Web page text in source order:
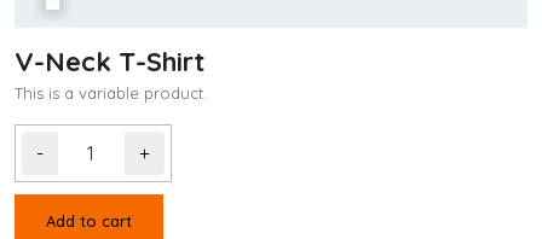
V-Neck T-Shirt
This is a variable product.
- +
Add to cart